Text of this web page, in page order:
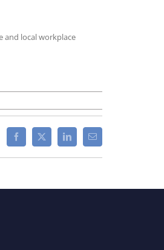
and local workplace
Facebook
X LinkedInEmail